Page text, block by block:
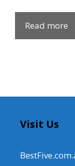
Read more
Visit Us